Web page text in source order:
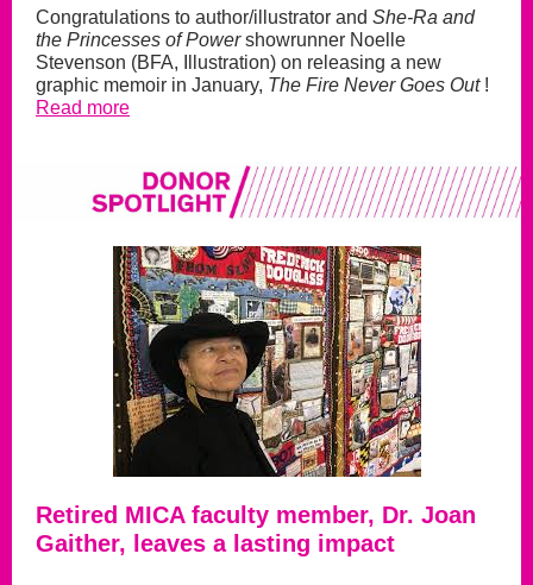
Congratulations to author/illustrator and She-Ra and
the Princesses of Powershowrunner Noelle
Stevenson (BFA, Illustration) on releasing a new
graphic memoir in January, The Fire Never Goes Out !
Read more
Retired MICA faculty member, Dr. Joan
Gaither, leaves a lasting impact